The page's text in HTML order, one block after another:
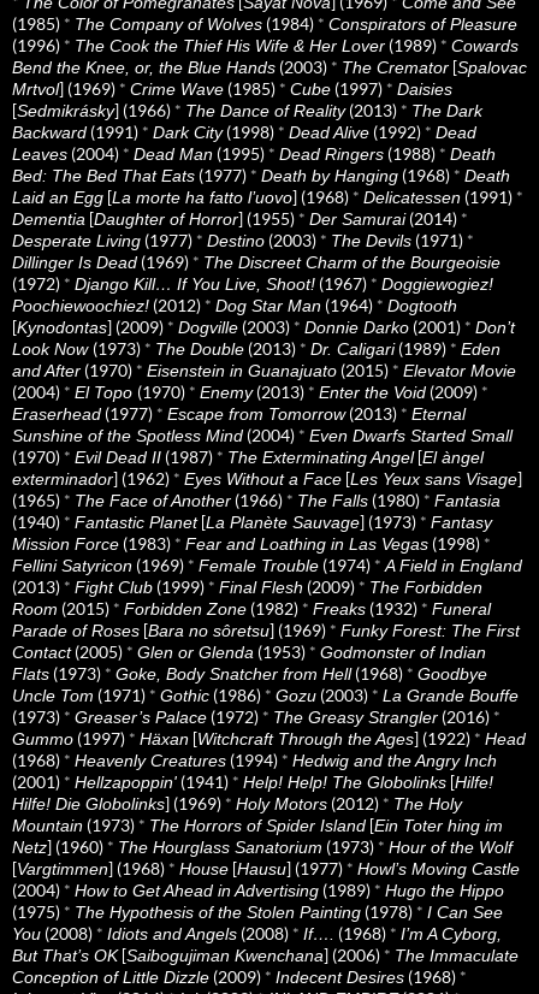
(1985) * The Company of Wolves (1984) * Conspirators of Pleasure
(1996) * The Cook the Thief His Wife & Her Lover (1989) * Cowards
Bend the Knee, or, the Blue Hands (2003) * The Cremator [Spalovac
Mrtvol] (1969) * Crime Wave (1985) * Cube (1997) * Daisies
[Sedmikrásky] (1966) * The Dance of Reality(2013) * The Dark
Backward (1991) * Dark City(1998) * Dead Alive (1992) * Dead
Leaves (2004) * Dead Man (1995) * Dead Ringers (1988) * Death
Bed: The Bed That Eats (1977) * Death by Hanging (1968) * Death
Laid an Egg [La morte ha fatto l’uovo] (1968) * Delicatessen (1991) *
Dementia [Daughter of Horror] (1955) * Der Samurai(2014) *
Desperate Living (1977) * Destino (2003) * The Devils (1971) *
Dillinger Is Dead (1969) * The Discreet Charm of the Bourgeoisie
(1972) * Django Kill… If You Live, Shoot! (1967) * Doggiewogiez!
Poochiewoochiez! (2012) * Dog Star Man (1964) * Dogtooth
[Kynodontas] (2009) * Dogville (2003) * Donnie Darko (2001) * Don’t
Look Now (1973) * The Double (2013) * Dr. Caligari(1989) * Eden
and After (1970) * Eisenstein in Guanajuato (2015) * Elevator Movie
(2004) * El Topo (1970) * Enemy(2013) * Enter the Void (2009) *
Eraserhead (1977) * Escape from Tomorrow(2013) * Eternal
Sunshine of the Spotless Mind (2004) * Even Dwarfs Started Small
(1970) * Evil Dead II (1987) * The Exterminating Angel[El àngel
exterminador] (1962) * Eyes Without a Face [Les Yeux sans Visage]
(1965) * The Face of Another (1966) * The Falls (1980) * Fantasia
(1940) * Fantastic Planet[La Planète Sauvage] (1973) * Fantasy
Mission Force (1983) * Fear and Loathing in Las Vegas (1998) *
Fellini Satyricon (1969) * Female Trouble (1974) * A Field in England
(2013) * Fight Club (1999) * Final Flesh (2009) * The Forbidden
Room (2015) * Forbidden Zone (1982) * Freaks (1932) * Funeral
Parade of Roses [Bara no sôretsu] (1969) * Funky Forest: The First
Contact(2005) * Glen or Glenda (1953) * Godmonster of Indian
Flats (1973) * Goke, Body Snatcher from Hell(1968) * Goodbye
Uncle Tom (1971) * Gothic (1986) * Gozu (2003) * La Grande Bouffe
(1973) * Greaser’s Palace (1972) * The Greasy Strangler (2016) *
Gummo (1997) * Häxan [Witchcraft Through the Ages] (1922) * Head
(1968) * Heavenly Creatures (1994) * Hedwig and the Angry Inch
(2001) * Hellzapoppin' (1941) * Help! Help! The Globolinks [Hilfe!
Hilfe! Die Globolinks] (1969) * Holy Motors (2012) * The Holy
Mountain (1973) * The Horrors of Spider Island [Ein Toter hing im
Netz] (1960) * The Hourglass Sanatorium (1973) * Hour of the Wolf
[Vargtimmen] (1968) * House [Hausu] (1977) * Howl’s Moving Castle
(2004) * How to Get Ahead in Advertising (1989) * Hugo the Hippo
(1975) * The Hypothesis of the Stolen Painting (1978) * I Can See
You (2008) * Idiots and Angels (2008) * If…. (1968) * I’m A Cyborg,
But That’s OK[Saibogujiman Kwenchana] (2006) * The Immaculate
Conception of Little Dizzle (2009) * Indecent Desires (1968) *